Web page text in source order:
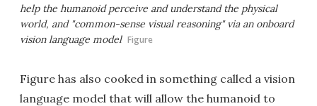
help the humanoid perceive and understand the physical
world, and "common-sense visual reasoning" via an onboard
vision language model Figure
Figure has also cooked in something called a vision
language model that will allow the humanoid to